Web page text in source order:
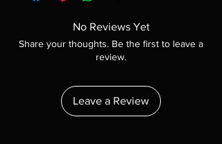
No Reviews Yet
Share your thoughts. Be the first to leave a
review.
Leave a Review